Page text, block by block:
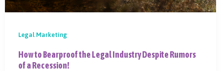
Legal Marketing
How to Bearproof the Legal Industry Despite Rumors
of a Recession!